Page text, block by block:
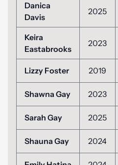
Danica
Davis
2025
Keira
Eastabrooks
2023
Lizzy Foster 2019
Shawna Gay 2023
Sarah Gay 2025
Shauna Gay 2024